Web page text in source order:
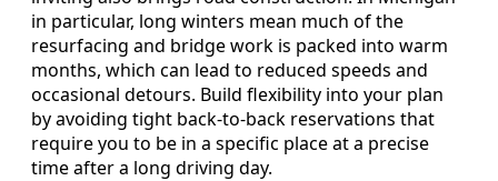
in particular, long winters mean much of the
resurfacing and bridge work is packed into warm
months, which can lead to reduced speeds and
occasional detours. Build flexibility into your plan
by avoiding tight back-to-back reservations that
require you to be in a specific place at a precise
time after a long driving day.